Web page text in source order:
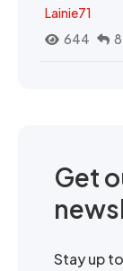
Lainie71
644
8
Get
Stay up